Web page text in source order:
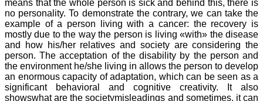
means that the whole person is sick and behind this, there is
no personality. To demonstrate the contrary, we can take the
example of a person living with a cancer: the recovery is
mostly due to the way the person is living «with» the disease
and how his/her relatives and society are considering the
person. The acceptation of the disability by the person and
the environment he/she living in allows the person to develop
an enormous capacity of adaptation, which can be seen as a
significant behavioral and cognitive creativity. It also
showswhat are the societymisleadings and sometimes, it can